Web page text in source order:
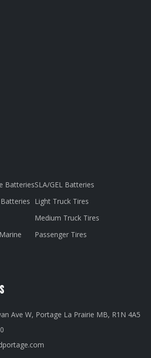
BatteriesSLA/GEL Batteries
Light Truck Tires
Medium Truck Tires
Passenger Tires
Ave W, Portage La Prairie MB, R1N 4A5